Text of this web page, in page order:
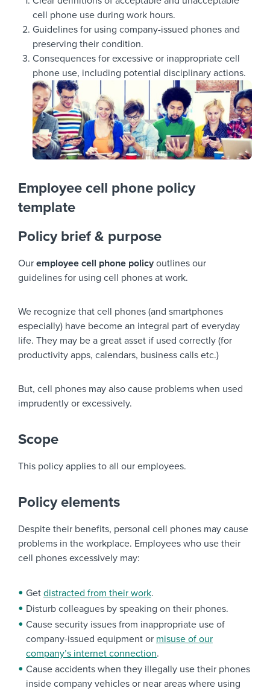
cell phone use during work hours.
Guidelines for using company-issued phones and
preserving their condition.
Consequences for excessive or inappropriate cell
phone use, including potential disciplinary actions.
Employee cell phone policy
template
Policy brief & purpose
Our employee cell phone policy outlines our
guidelines for using cell phones at work.
We recognize that cell phones (and smartphones
especially) have become an integral part of everyday
life. They may be a great asset if used correctly (for
productivity apps, calendars, business calls etc.)
But, cell phones may also cause problems when used
imprudently or excessively.
Scope
This policy applies to all our employees.
Policy elements
Despite their benefits, personal cell phones may cause
problems in the workplace. Employees who use their
cell phones excessively may:
Get distracted from their work.
Disturb colleagues by speaking on their phones.
Cause security issues from inappropriate use of
company-issued equipment or misuse of our
company’s internet connection.
Cause accidents when they illegally use their phones
inside company vehicles or near areas where using